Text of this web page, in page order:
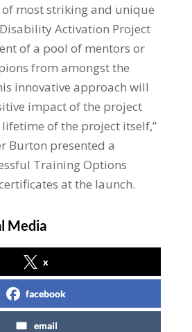
of most striking and unique
Activation Project
of a pool of mentors or
from amongst the
innovative approach will
impact of the project
of the project itself,”
Burton presented a
Training Options
at the launch.
Media
x
facebook
email